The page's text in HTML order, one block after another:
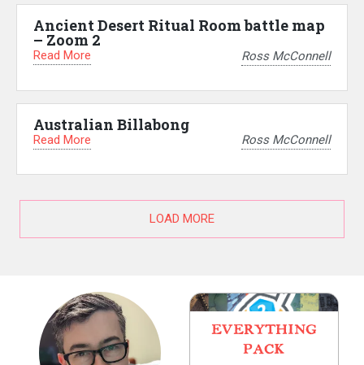
Ancient Desert Ritual Room battle map
– Zoom 2
Read More Ross McConnell
Australian Billabong
Read More Ross McConnell
LOAD MORE
EVERYTHING
PACK